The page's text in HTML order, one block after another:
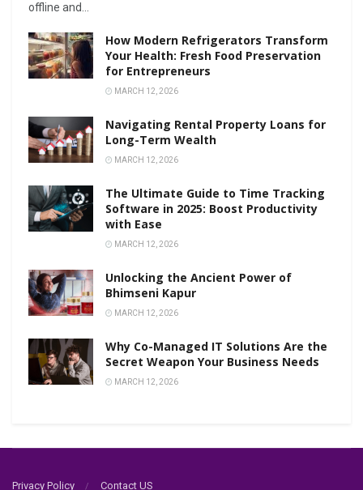
offline and...
How Modern Refrigerators Transform
Your Health: Fresh Food Preservation
for Entrepreneurs
MARCH 12, 2026
Navigating Rental Property Loans for
Long-Term Wealth
MARCH 12, 2026
The Ultimate Guide to Time Tracking
Software in 2025: Boost Productivity
with Ease
MARCH 12, 2026
Unlocking the Ancient Power of
Bhimseni Kapur
MARCH 12, 2026
Why Co-Managed IT Solutions Are the
Secret Weapon Your Business Needs
MARCH 12, 2026
Privacy Policy Contact US